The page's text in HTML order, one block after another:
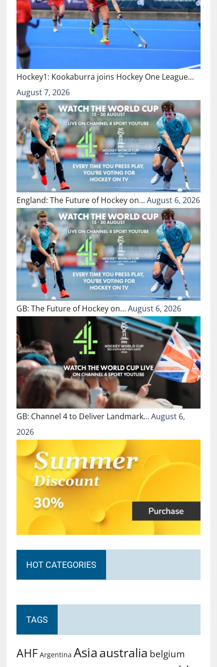
Hockey1: Kookaburra joins Hockey One League…
August 7, 2026
England: The Future of Hockey on…August 6, 2026
GB: The Future of Hockey on…August 6, 2026
GB: Channel 4 to Deliver Landmark…August 6,
2026
HOT CATEGORIES
TAGS
AHF Argentina Asiaaustralia belgium